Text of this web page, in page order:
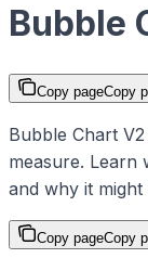
Bubble
Copy pageCopy
Bubble Chart
measure. Learn
and why it might
Copy pageCopy